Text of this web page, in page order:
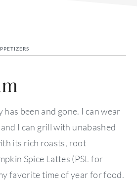
been and gone. I can wear
I can grill with unabashed
its rich roasts, root
Spice Lattes (PSL for
favorite time of year for food.